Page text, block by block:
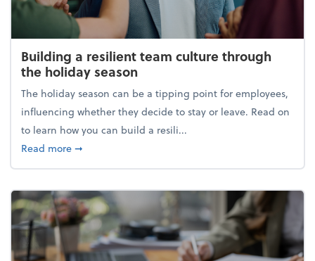
Building a resilient team culture through
the holiday season
The holiday season can be a tipping point for employees,
influencing whether they decide to stay or leave. Read on
to learn how you can build a resili...
Read moreabout Building a resilient team culture through
➞